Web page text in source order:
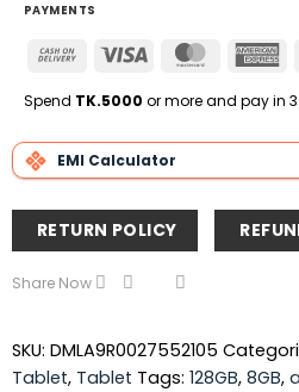
PAYMENTS
Cash
Delivery
Visa MasterCard
Spend TK.5000 or more and pay in
EMI Calculator
RETURN POLICY
Share Now
SKU: DMLA9R0027552105
Tablet, Tablet Tags: 128GB, 8GB,